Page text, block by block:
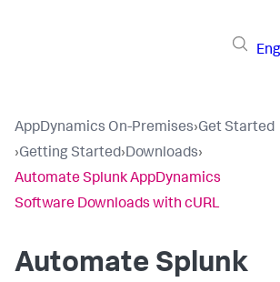
AppDynamics On-Premises›Get Started
›Getting Started›Downloads›
Automate Splunk AppDynamics
Software Downloads with cURL
Automate Splunk